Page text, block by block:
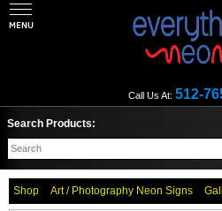
Call Us At: 512-
Search Products:
Shop Art / Photography Neon Signs